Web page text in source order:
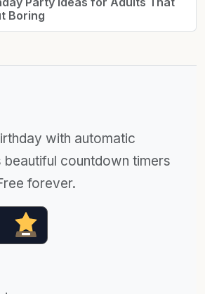
Boring
with automatic
beautiful countdown timers
forever.